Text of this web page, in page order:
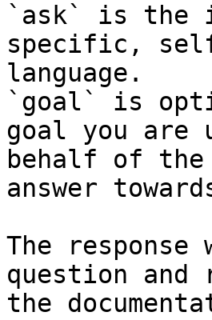
`ask` is the
specific,
language.
`goal` is
goal you are
behalf of
answer
The
question and
the